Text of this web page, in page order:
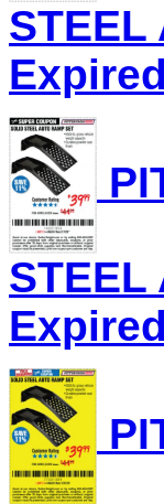
STEEL
STEEL